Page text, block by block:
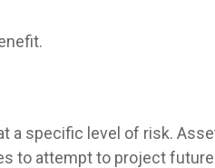
specific level of risk.
attempt to project